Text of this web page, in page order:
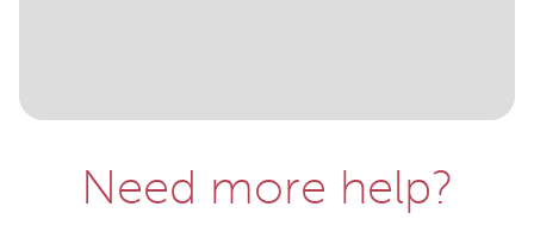
Need more help?